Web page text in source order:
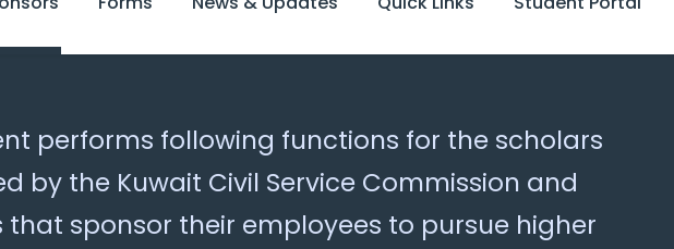
performs following functions for the scholars
by the Kuwait Civil Service Commission and
sponsor their employees to pursue higher